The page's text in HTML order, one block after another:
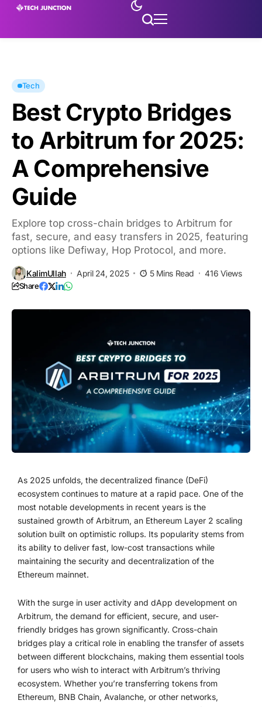
Tech
Best Crypto Bridges
to Arbitrum for 2025:
A Comprehensive
Guide
Explore top cross-chain bridges to Arbitrum for
fast, secure, and easy transfers in 2025, featuring
options like Defiway, Hop Protocol, and more.
KalimUllah April 24, 2025 5 Mins Read 416 Views
Share
As 2025 unfolds, the decentralized finance (DeFi)
ecosystem continues to mature at a rapid pace. One of the
most notable developments in recent years is the
sustained growth of Arbitrum, an Ethereum Layer 2 scaling
solution built on optimistic rollups. Its popularity stems from
its ability to deliver fast, low-cost transactions while
maintaining the security and decentralization of the
Ethereum mainnet.
With the surge in user activity and dApp development on
Arbitrum, the demand for efficient, secure, and user-
friendly bridges has grown significantly. Cross-chain
bridges play a critical role in enabling the transfer of assets
between different blockchains, making them essential tools
for users who wish to interact with Arbitrum’s thriving
ecosystem. Whether you’re transferring tokens from
Ethereum, BNB Chain, Avalanche, or other networks,